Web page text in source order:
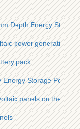
Depth Energy
power generation
pack
Storage Power
panels on the